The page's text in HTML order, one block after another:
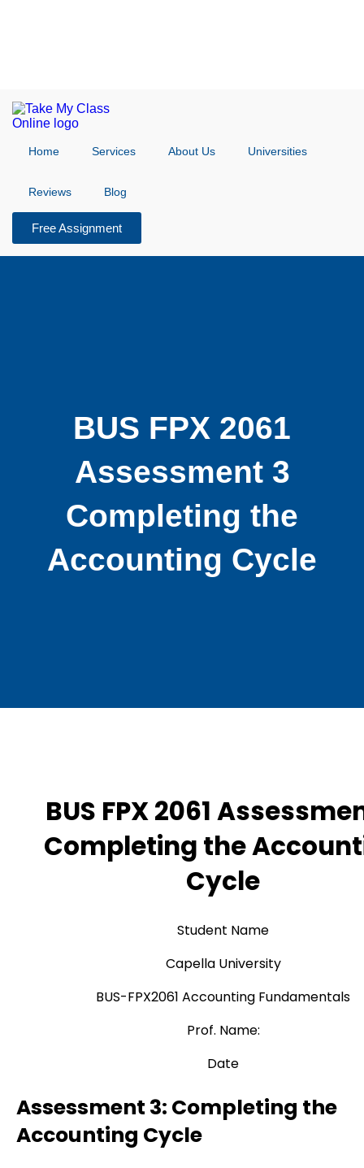
Home Services About Us Universities
Reviews Blog
Free Assignment
BUS FPX 2061
Assessment 3
Completing the
Accounting Cycle
BUS FPX 2061
Completing the
Cycle
Student Name
Capella University
BUS-FPX2061 Accounting Fundamentals
Prof. Name:
Date
Assessment 3: Completing the
Accounting Cycle